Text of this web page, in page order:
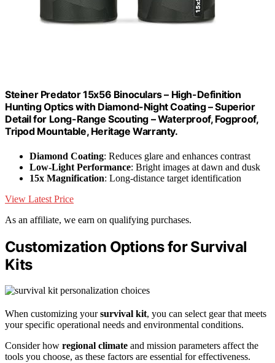
Steiner Predator 15x56 Binoculars – High-Definition
Hunting Optics with Diamond-Night Coating – Superior
Detail for Long-Range Scouting – Waterproof, Fogproof,
Tripod Mountable, Heritage Warranty.
Diamond Coating: Reduces glare and enhances contrast
Low-Light Performance: Bright images at dawn and dusk
15x Magnification: Long-distance target identification
View Latest Price
As an affiliate, we earn on qualifying purchases.
Customization Options for Survival
Kits
When customizing yoursurvival kit, you can select gear that meets
your specific operational needs and environmental conditions.
Consider how regional climate and mission parameters affect the
tools you choose, as these factors are essential for effectiveness.